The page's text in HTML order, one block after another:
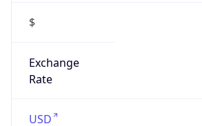
$
Exchange
Rate
USD